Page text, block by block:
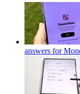
answers for